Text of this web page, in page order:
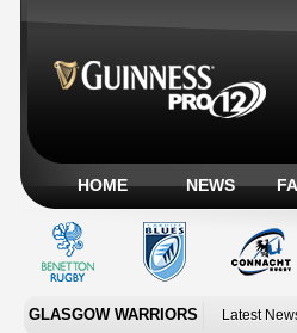
HOME NEWS
GLASGOW WARRIORS Latest